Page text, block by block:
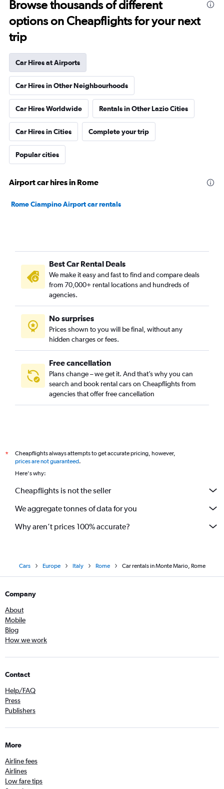
Browse thousands of different
options on Cheapflights for your next
trip
Car Hires at Airports
Car Hires in Other Neighbourhoods
Car Hires Worldwide Rentals in Other Lazio Cities
Car Hires in Cities Complete your trip
Popular cities
Airport car hires in Rome
Rome Ciampino Airport car rentals
Best Car Rental Deals
We make it easy and fast to find and compare deals
from 70,000+ rental locations and hundreds of
agencies.
No surprises
Prices shown to you will be final, without any
hidden charges or fees.
Free cancellation
Plans change – we get it. And that’s why you can
search and book rental cars on Cheapflights from
agencies that offer free cancellation
*
Cheapflights always attempts to get accurate pricing, however,
prices are not guaranteed.
Here's why:
Cheapflights is not the seller
We aggregate tonnes of data for you
Why aren’t prices 100% accurate?
Cars Europe Italy Rome Car rentals in Monte Mario, Rome
Company
About
Mobile
Blog
How we work
Contact
Help/FAQ
Press
Publishers
More
Airline fees
Airlines
Low fare tips